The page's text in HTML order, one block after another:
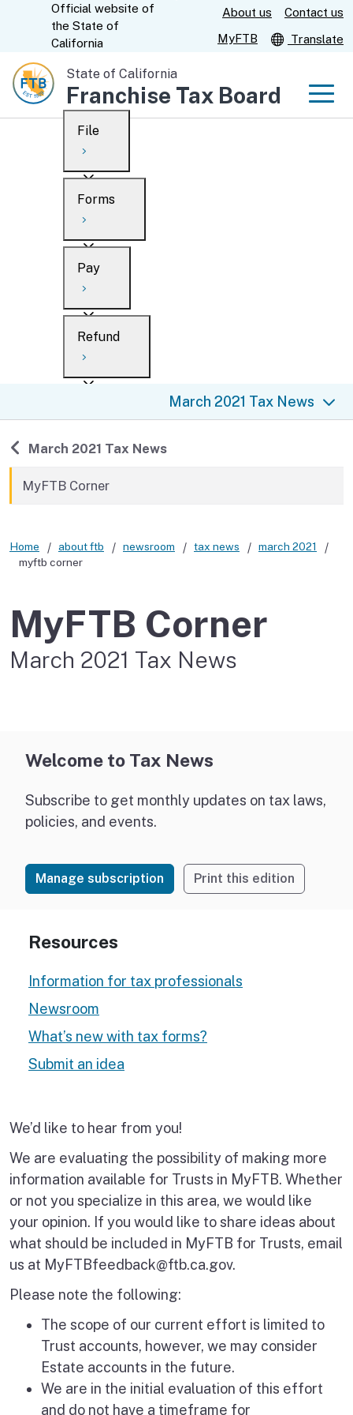
Content
CA.gov
Official website of
the State of
California
About us
Contact us
MyFTB
Translate
State of California
Franchise Tax Board
Custom Google Search
File
Overview
Personal
Business
When to file
After you file
Forms
Overview
Search
What’s new
en español
Pay
Overview
Payment options
Third-party payments
Penalties and interest
Collections
If you cannot pay
Refund
Where’s my refund?March 2021 Tax News
Back to
March 2021 Tax News
MyFTB Corner
Home about ftb newsroom tax news
march 2021
myftb corner
MyFTB Corner
March 2021 Tax News
Welcome to Tax News
Subscribe to get monthly updates on tax laws,
policies, and events.
Manage subscription Print this edition
Resources
Information for tax professionals
Newsroom
What’s new with tax forms?
Submit an idea
We’d like to hear from you!
We are evaluating the possibility of making more
information available for Trusts in MyFTB. Whether
or not you specialize in this area, we would like
your opinion. If you would like to share ideas about
what should be included in MyFTB for Trusts, email
us at MyFTBfeedback@ftb.ca.gov.
Please note the following:
The scope of our current effort is limited to
Trust accounts, however, we may consider
Estate accounts in the future.
We are in the initial evaluation of this effort
and do not have a timeframe for